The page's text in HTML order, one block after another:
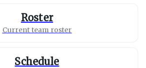
Roster
Current team roster
Schedule